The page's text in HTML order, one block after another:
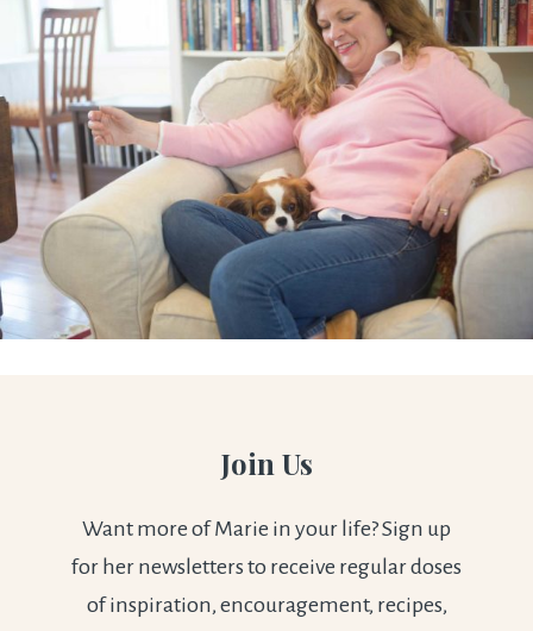
Join Us
Want more of Marie in your life? Sign up
for her newsletters to receive regular doses
of inspiration, encouragement, recipes,